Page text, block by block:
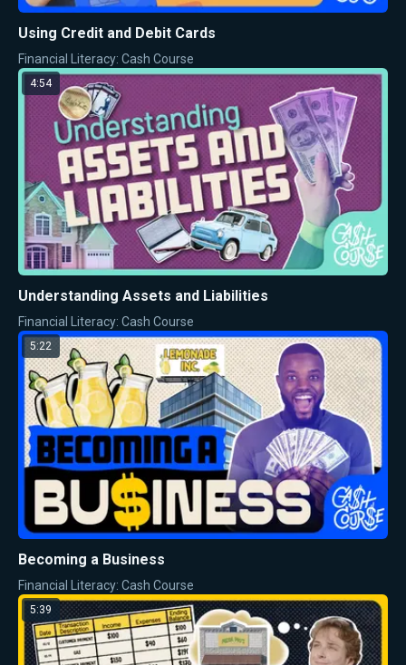
Using Credit and Debit Cards
Financial Literacy: Cash Course
4:54
Understanding Assets and Liabilities
Financial Literacy: Cash Course
5:22
Becoming a Business
Financial Literacy: Cash Course
5:39